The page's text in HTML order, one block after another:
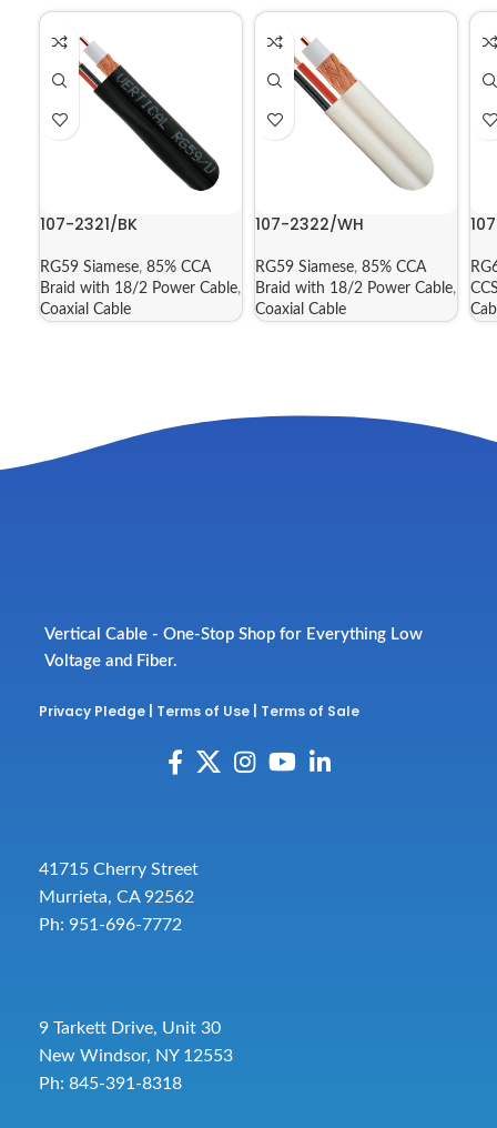
107-2321/BK
RG59 Siamese, 85% CCA
Braid with 18/2 Power Cable,
Coaxial Cable
107-2322/WH
RG59 Siamese, 85% CCA
Braid with 18/2 Power Cable,
Coaxial Cable
Vertical Cable - One-Stop Shop for Everything Low
Voltage and Fiber.
Privacy Pledge Terms of Use Terms of Sale
41715 Cherry Street
Murrieta, CA 92562
Ph: 951-696-7772
9 Tarkett Drive, Unit 30
New Windsor, NY 12553
Ph: 845-391-8318